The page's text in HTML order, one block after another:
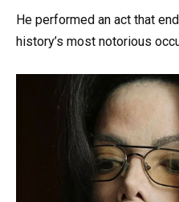
He performed an act that
history’s most notorious